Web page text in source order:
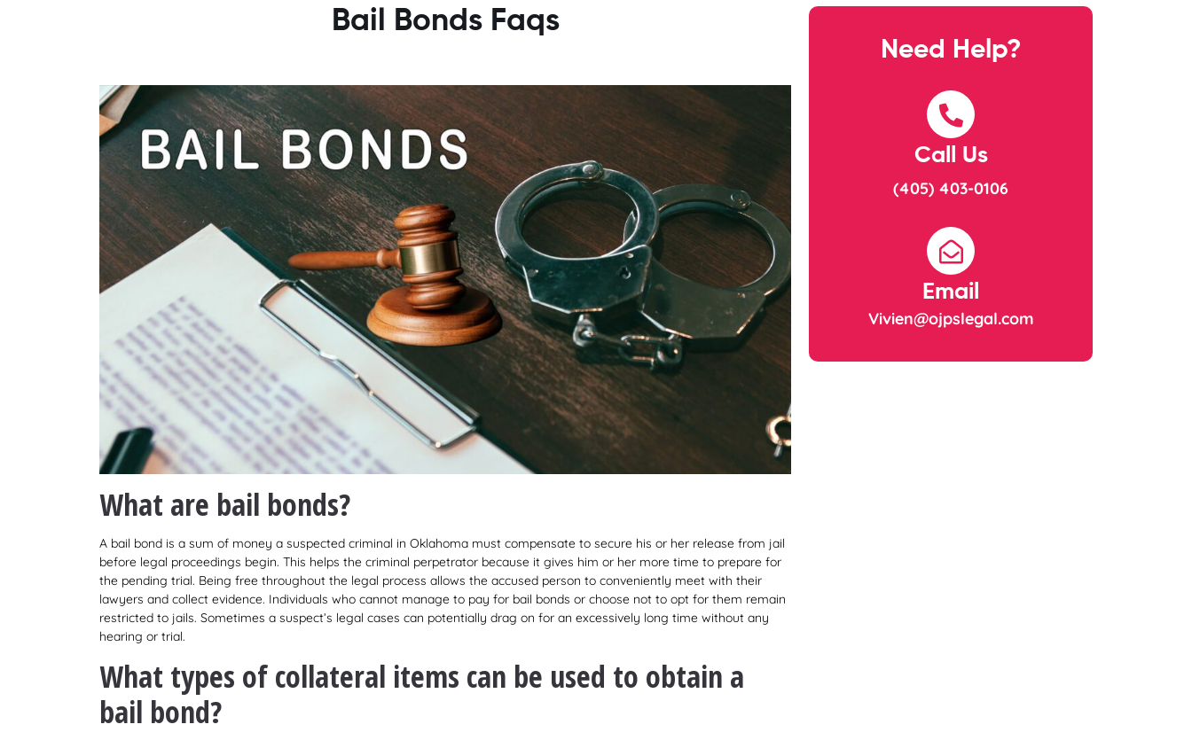
Bail Bonds Faqs
What are bail bonds?
A bail bond is a sum of money a suspected criminal in Oklahoma must compensate to secure his or her release from jail
before legal proceedings begin. This helps the criminal perpetrator because it gives him or her more time to prepare for
the pending trial. Being free throughout the legal process allows the accused person to conveniently meet with their
lawyers and collect evidence. Individuals who cannot manage to pay for bail bonds or choose not to opt for them remain
restricted to jails. Sometimes a suspect’s legal cases can potentially drag on for an excessively long time without any
hearing or trial.
What types of collateral items can be used to obtain a
bail bond?
Need Help?
Call Us
(405) 403-0106
Email
Vivien@ojpslegal.com